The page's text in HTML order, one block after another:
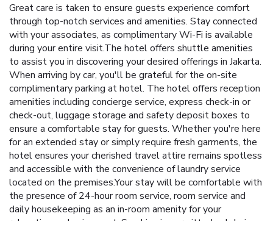
Great care is taken to ensure guests experience comfort
through top-notch services and amenities. Stay connected
with your associates, as complimentary Wi-Fi is available
during your entire visit.The hotel offers shuttle amenities
to assist you in discovering your desired offerings in Jakarta.
When arriving by car, you'll be grateful for the on-site
complimentary parking at hotel. The hotel offers reception
amenities including concierge service, express check-in or
check-out, luggage storage and safety deposit boxes to
ensure a comfortable stay for guests. Whether you're here
for an extended stay or simply require fresh garments, the
hotel ensures your cherished travel attire remains spotless
and accessible with the convenience of laundry service
located on the premises.Your stay will be comfortable with
the presence of 24-hour room service, room service and
daily housekeeping as an in-room amenity for your
relaxation and enjoyment. Smoking is permitted solely in